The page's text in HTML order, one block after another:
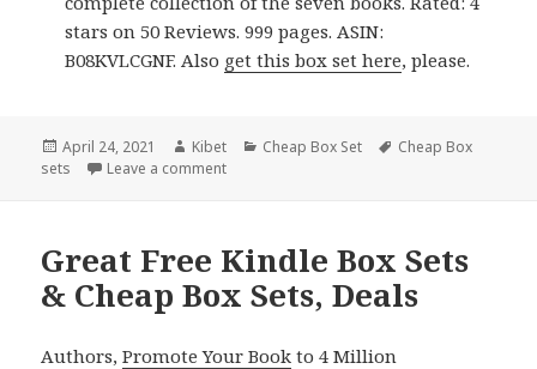
stars on 50 Reviews. 999 pages. ASIN:
B08KVLCGNF. Also get this box set here, please.
Posted
on
April 24, 2021 Author
Kibet Categories
Cheap Box Set Tags
Cheap Box
sets
Leave a comment
Great Free Kindle Box Sets
& Cheap Box Sets, Deals
Authors,Promote Your Book to 4 Million